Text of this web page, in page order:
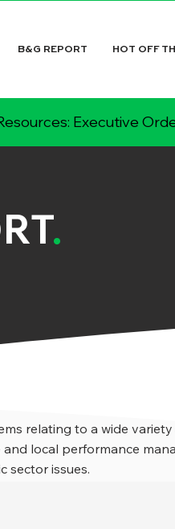
B&G REPORT HOT OFF
Executive
.
relating to a wide
local performance
sector issues.